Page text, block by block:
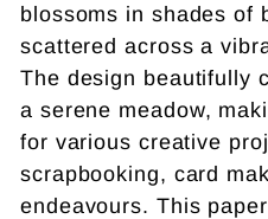
blossoms in shades of
scattered across a
The design beautifully
a serene meadow,
for various creative
scrapbooking, card
endeavours. This